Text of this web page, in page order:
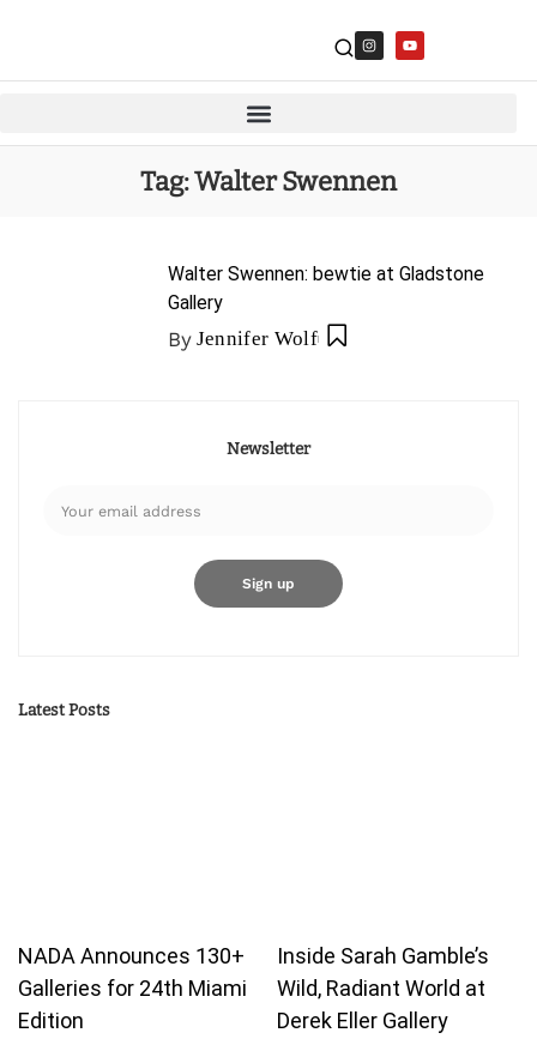
Tag:Walter Swennen
Walter Swennen: bewtie at Gladstone
Gallery
By Jennifer Wolf
Newsletter
Latest Posts
NADA Announces 130+
Galleries for 24th Miami
Edition
Inside Sarah Gamble’s
Wild, Radiant World at
Derek Eller Gallery